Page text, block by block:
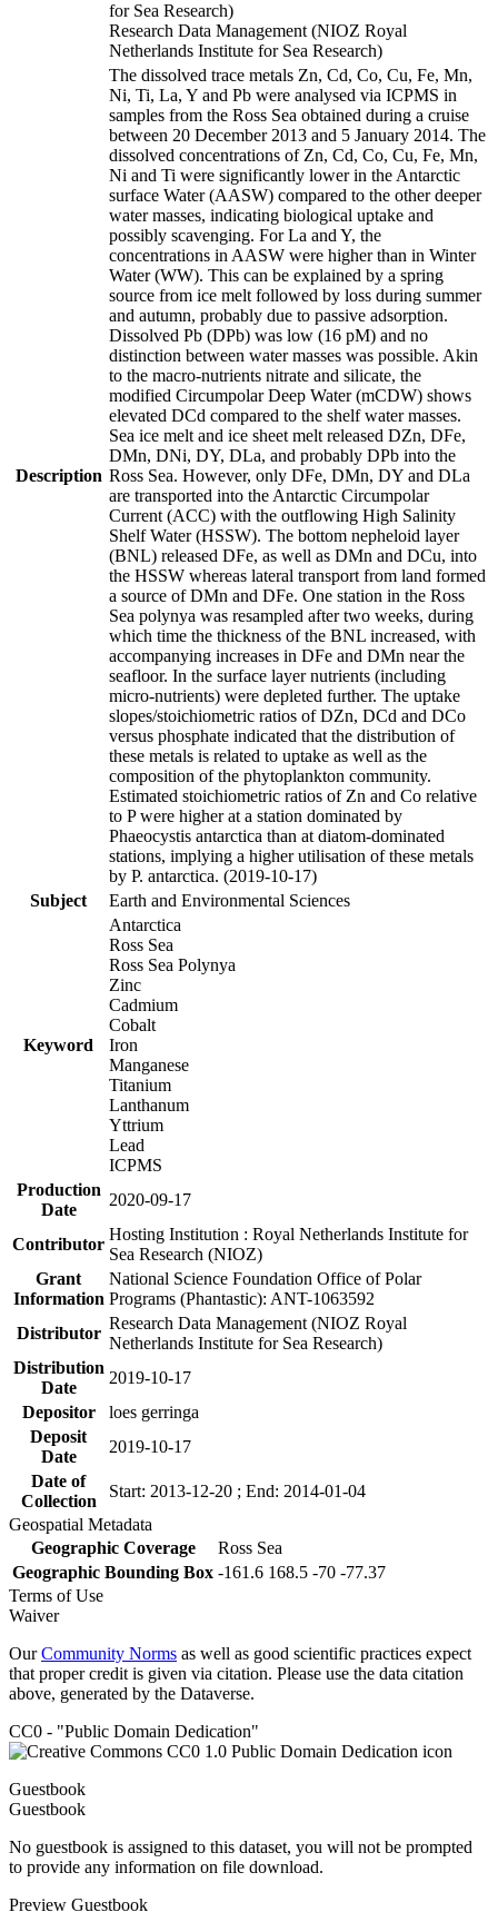
for Sea Research)
Research Data Management (NIOZ Royal
Netherlands Institute for Sea Research)
Description
The dissolved trace metals Zn, Cd, Co, Cu, Fe, Mn,
Ni, Ti, La, Y and Pb were analysed via ICPMS in
samples from the Ross Sea obtained during a cruise
between 20 December 2013 and 5 January 2014. The
dissolved concentrations of Zn, Cd, Co, Cu, Fe, Mn,
Ni and Ti were significantly lower in the Antarctic
surface Water (AASW) compared to the other deeper
water masses, indicating biological uptake and
possibly scavenging. For La and Y, the
concentrations in AASW were higher than in Winter
Water (WW). This can be explained by a spring
source from ice melt followed by loss during summer
and autumn, probably due to passive adsorption.
Dissolved Pb (DPb) was low (16 pM) and no
distinction between water masses was possible. Akin
to the macro-nutrients nitrate and silicate, the
modified Circumpolar Deep Water (mCDW) shows
elevated DCd compared to the shelf water masses.
Sea ice melt and ice sheet melt released DZn, DFe,
DMn, DNi, DY, DLa, and probably DPb into the
Ross Sea. However, only DFe, DMn, DY and DLa
are transported into the Antarctic Circumpolar
Current (ACC) with the outflowing High Salinity
Shelf Water (HSSW). The bottom nepheloid layer
(BNL) released DFe, as well as DMn and DCu, into
the HSSW whereas lateral transport from land formed
a source of DMn and DFe. One station in the Ross
Sea polynya was resampled after two weeks, during
which time the thickness of the BNL increased, with
accompanying increases in DFe and DMn near the
seafloor. In the surface layer nutrients (including
micro-nutrients) were depleted further. The uptake
slopes/stoichiometric ratios of DZn, DCd and DCo
versus phosphate indicated that the distribution of
these metals is related to uptake as well as the
composition of the phytoplankton community.
Estimated stoichiometric ratios of Zn and Co relative
to P were higher at a station dominated by
Phaeocystis antarctica than at diatom-dominated
stations, implying a higher utilisation of these metals
by P. antarctica. (2019-10-17)
Subject
Earth and Environmental Sciences
Keyword
Antarctica
Ross Sea
Ross Sea Polynya
Zinc
Cadmium
Cobalt
Iron
Manganese
Titanium
Lanthanum
Yttrium
Lead
ICPMS
Production
Date
2020-09-17
Contributor
Hosting Institution : Royal Netherlands Institute for
Sea Research (NIOZ)
Grant
Information
National Science Foundation Office of Polar
Programs (Phantastic): ANT-1063592
Distributor
Research Data Management (NIOZ Royal
Netherlands Institute for Sea Research)
Distribution
Date
2019-10-17
Depositor
loes gerringa
Deposit
Date
2019-10-17
Date of
Collection
Start: 2013-12-20 ; End: 2014-01-04
Geospatial Metadata
Geographic Coverage
Ross Sea
Geographic Bounding Box -161.6 168.5 -70 -77.37
Terms of Use
Waiver
OurCommunity Norms as well as good scientific practices expect
that proper credit is given via citation. Please use the data citation
above, generated by the Dataverse.
CC0 - "Public Domain Dedication"
Guestbook
Guestbook
No guestbook is assigned to this dataset, you will not be prompted
to provide any information on file download.
Preview Guestbook